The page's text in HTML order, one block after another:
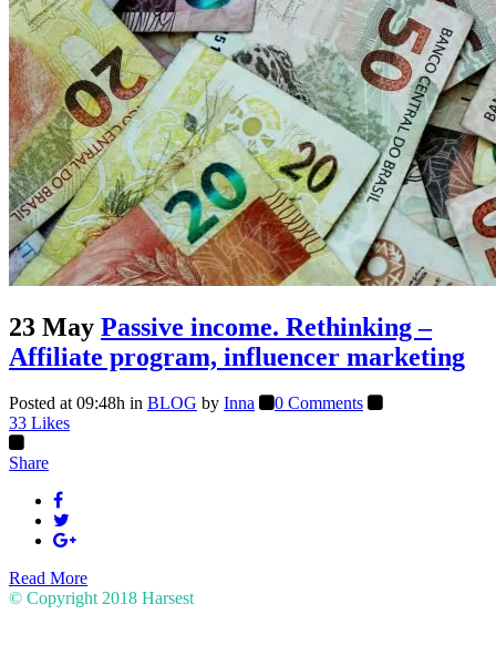
23 May Passive income. Rethinking –
Affiliate program, influencer marketing
Posted at 09:48h in BLOG by Inna
0 Comments
33 Likes
Share
Read More
© Copyright 2018 Harsest